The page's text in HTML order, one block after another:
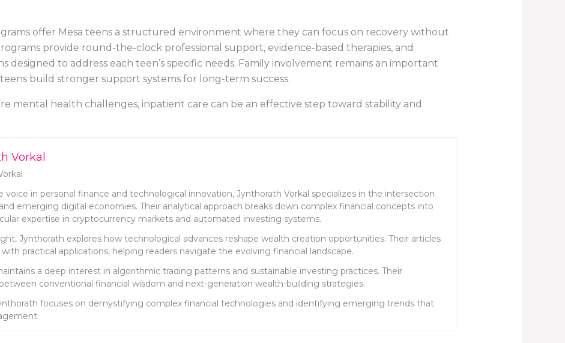
offer Mesa teens a structured environment where they can focus on recovery without
provide round-the-clock professional support, evidence-based therapies, and
designed to address each teen’s specific needs. Family involvement remains an important
build stronger support systems for long-term success.
mental health challenges, inpatient care can be an effective step toward stability and
Vorkal
voice in personal finance and technological innovation, Jynthorath Vorkal specializes in the intersection
emerging digital economies. Their analytical approach breaks down complex financial concepts into
expertise in cryptocurrency markets and automated investing systems.
Jynthorath explores how technological advances reshape wealth creation opportunities. Their articles
practical applications, helping readers navigate the evolving financial landscape.
a deep interest in algorithmic trading patterns and sustainable investing practices. Their
conventional financial wisdom and next-generation wealth-building strategies.
focuses on demystifying complex financial technologies and identifying emerging trends that